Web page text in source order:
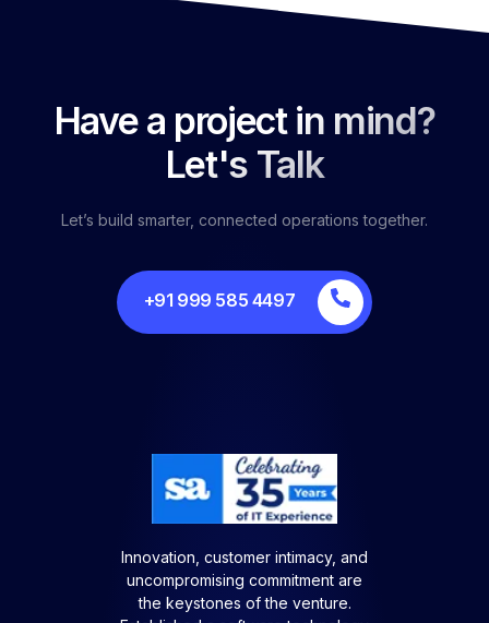
Have a project in mind?
Let's Talk
Let’s build smarter, connected operations together.
+91 999 585 4497
Innovation, customer intimacy, and
uncompromising commitment are
the keystones of the venture.